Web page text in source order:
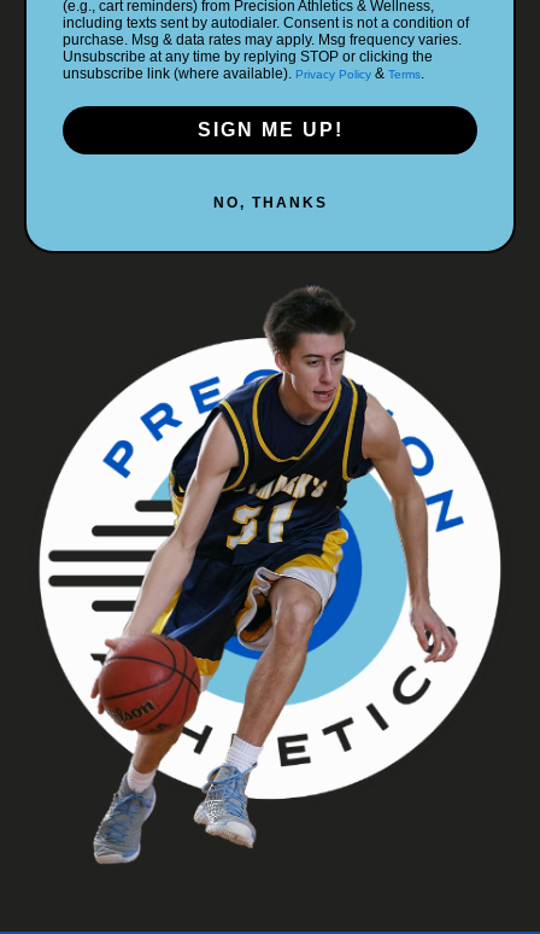
(e.g., cart reminders) from Precision Athletics & Wellness,
including texts sent by autodialer. Consent is not a condition of
purchase. Msg & data rates may apply. Msg frequency varies.
Unsubscribe at any time by replying STOP or clicking the
unsubscribe link (where available). Privacy Policy & Terms.
SIGN ME UP!
NO, THANKS